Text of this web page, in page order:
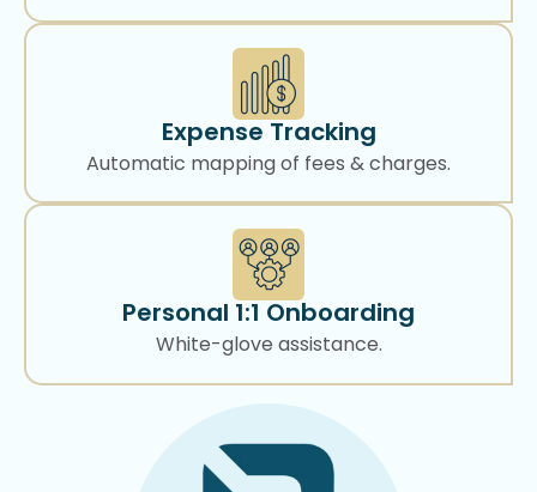
Expense Tracking
Automatic mapping of fees & charges.
Personal 1:1 Onboarding
White-glove assistance.